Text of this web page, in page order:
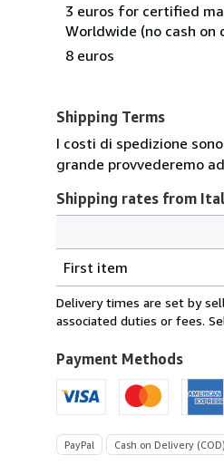
3 euros for certified
Worldwide (no cash on
8 euros
Shipping Terms
I costi di spedizione
grande provvederemo
Shipping rates from
rates
from
Italy
U.S.A.
First item
Delivery times are set by
associated duties or fees.
Payment Methods
PayPal Cash on Delivery (COD)